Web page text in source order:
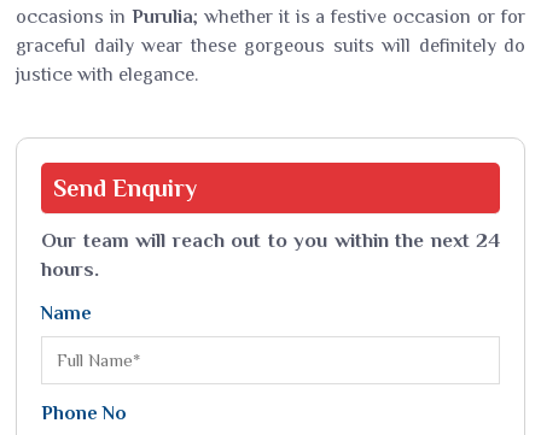
occasions in Purulia; whether it is a festive occasion or for
graceful daily wear these gorgeous suits will definitely do
justice with elegance.
Send Enquiry
Our team will reach out to you within the next 24
hours.
Name
Phone No